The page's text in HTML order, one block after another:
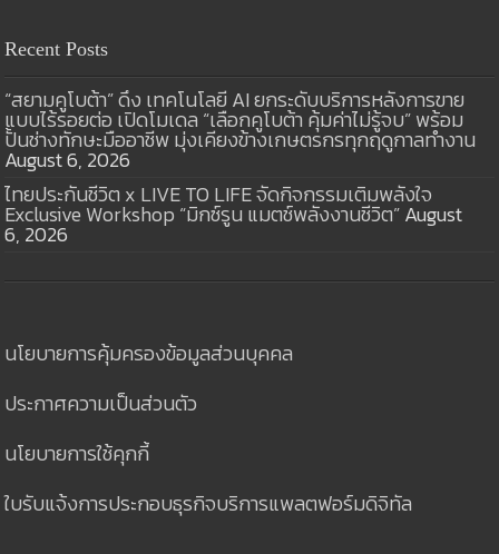
Recent Posts
“สยามคูโบต้า” ดึง เทคโนโลยี AI ยกระดับบริการหลังการขาย
แบบไร้รอยต่อ เปิดโมเดล “เลือกคูโบต้า คุ้มค่าไม่รู้จบ” พร้อม
ปั้นช่างทักษะมืออาชีพ มุ่งเคียงข้างเกษตรกรทุกฤดูกาลทำงาน
August 6, 2026
ไทยประกันชีวิต x LIVE TO LIFE จัดกิจกรรมเติมพลังใจ
Exclusive Workshop “มิกซ์รูน แมตช์พลังงานชีวิต”August
6, 2026
นโยบายการคุ้มครองข้อมูลส่วนบุคคล
ประกาศความเป็นส่วนตัว
นโยบายการใช้คุกกี้
ใบรับแจ้งการประกอบธุรกิจบริการแพลตฟอร์มดิจิทัล